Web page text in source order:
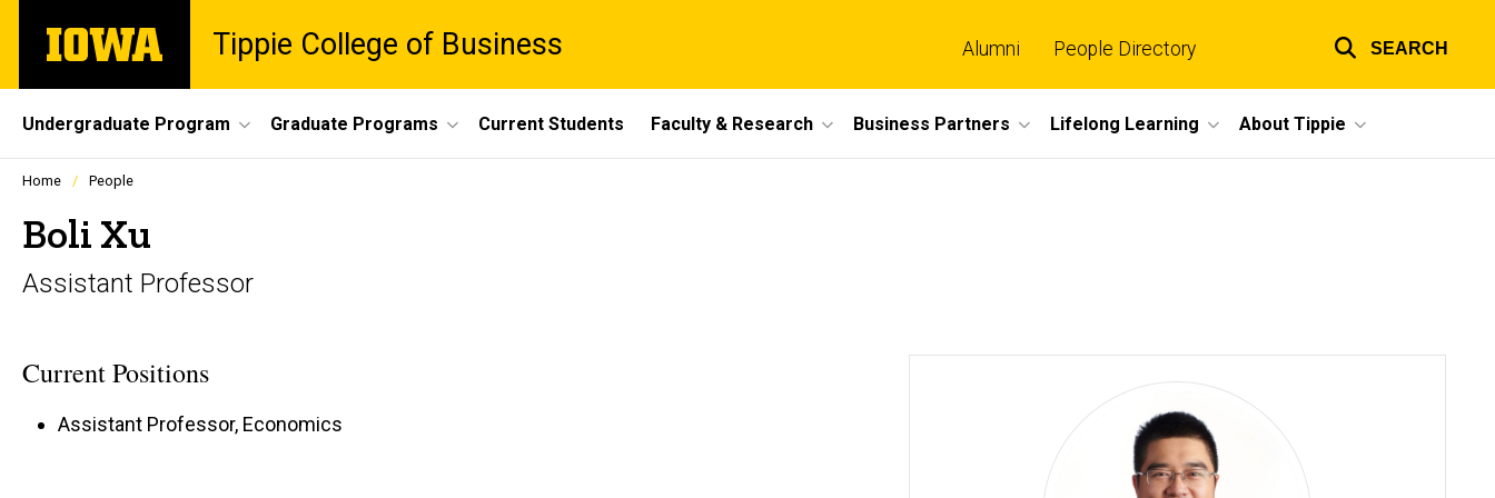
main
The
University
Tippie College of Business
links
Alumni People Directory SEARCH
Site
Main
Navigation
Undergraduate Program Graduate Programs Current Students Faculty & Research Business Partners Lifelong Learning About Tippie
Profiles
listing
in
scrolling
Home People
Boli Xu
Assistant Professor
Current Positions
Assistant Professor, Economics